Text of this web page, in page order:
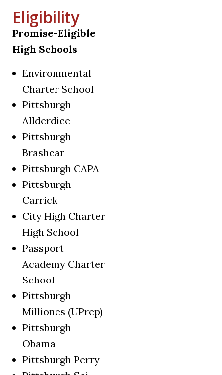
Eligibility
Promise-Eligible
High Schools
Environmental
Charter School
Pittsburgh
Allderdice
Pittsburgh
Brashear
Pittsburgh CAPA
Pittsburgh
Carrick
City High Charter
High School
Passport
Academy Charter
School
Pittsburgh
Milliones (UPrep)
Pittsburgh
Obama
Pittsburgh Perry